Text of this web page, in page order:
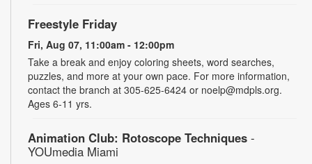
Freestyle Friday
Fri, Aug 07, 11:00am - 12:00pm
Take a break and enjoy coloring sheets, word searches,
puzzles, and more at your own pace. For more information,
contact the branch at 305-625-6424 or noelp@mdpls.org.
Ages 6-11 yrs.
Animation Club: Rotoscope Techniques -
YOUmedia Miami